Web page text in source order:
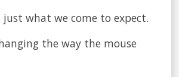
just what we come to expect.
the way the mouse